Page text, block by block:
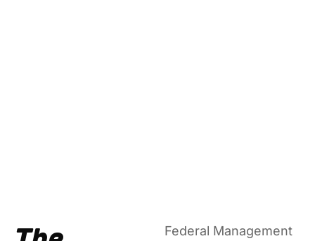
Federal Management